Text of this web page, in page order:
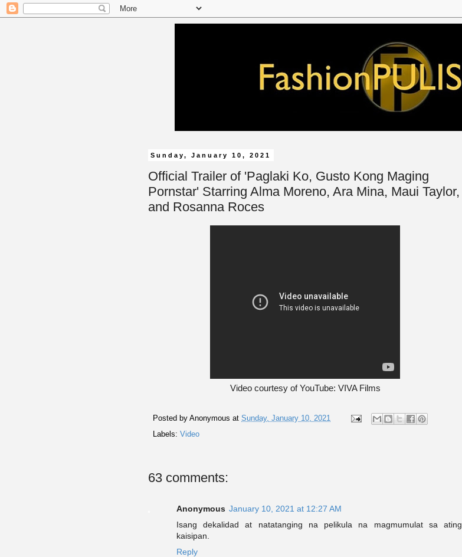
Sunday, January 10, 2021
Official Trailer of 'Paglaki Ko, Gusto Kong Maging
Pornstar' Starring Alma Moreno, Ara Mina, Maui Taylor,
and Rosanna Roces
Video courtesy of YouTube: VIVA Films
Posted by Anonymous at Sunday, January 10, 2021
Labels: Video
63 comments:
Anonymous January 10, 2021 at 12:27 AM
Isang dekalidad at natatanging na pelikula na magmumulat sa ating
kaisipan.
Reply